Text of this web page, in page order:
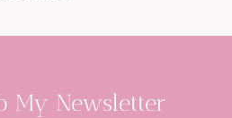
My Newsletter